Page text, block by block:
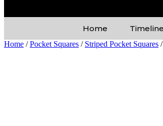
Home Timeline
Home /Pocket Squares / Striped Pocket Squares